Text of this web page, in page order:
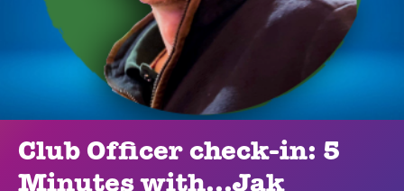
Club Officer check-in: 5